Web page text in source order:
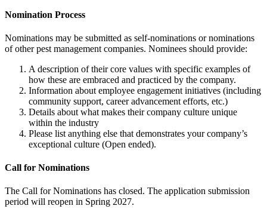
Nomination Process
Nominations may be submitted as self-nominations or nominations
of other pest management companies. Nominees should provide:
A description of their core values with specific examples of
how these are embraced and practiced by the company.
Information about employee engagement initiatives (including
community support, career advancement efforts, etc.)
Details about what makes their company culture unique
within the industry
Please list anything else that demonstrates your company’s
exceptional culture (Open ended).
Call for Nominations
The Call for Nominations has closed. The application submission
period will reopen in Spring 2027.